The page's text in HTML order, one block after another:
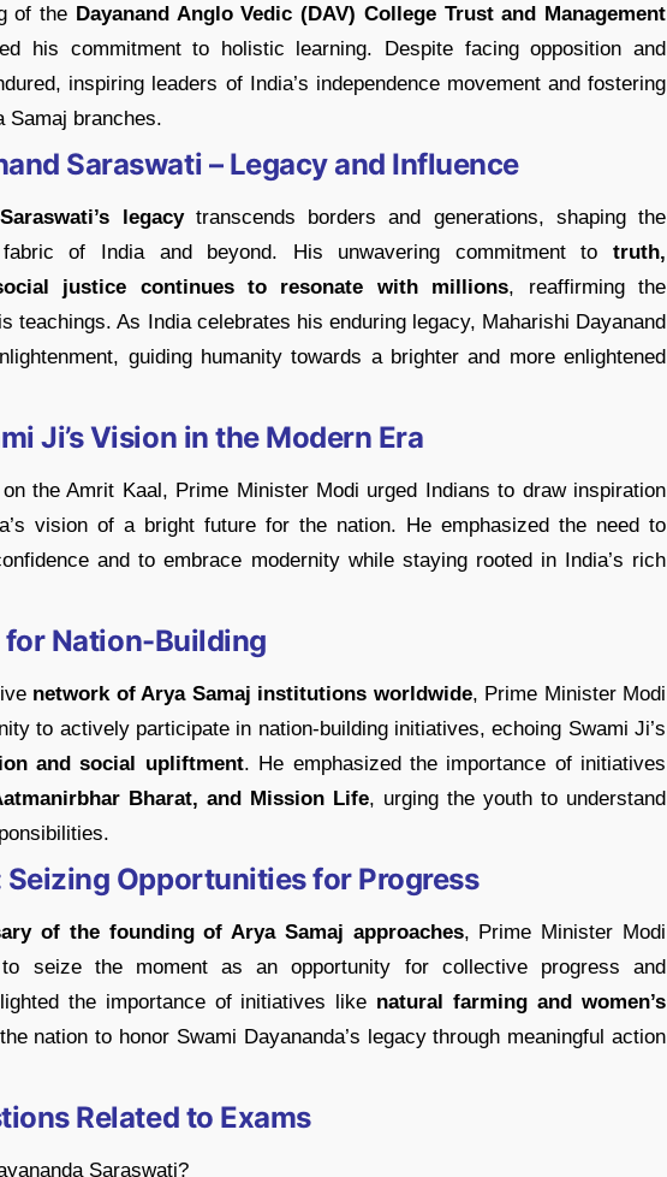
of the Dayanand Anglo Vedic (DAV) College Trust and Management
his commitment to holistic learning. Despite facing opposition and
inspiring leaders of India’s independence movement and fostering
Samaj branches.
Saraswati – Legacy and Influence
legacytranscends borders and generations, shaping the
of India and beyond. His unwavering commitment to truth,
justice continues to resonate with millions, reaffirming the
teachings. As India celebrates his enduring legacy, Maharishi Dayanand
guiding humanity towards a brighter and more enlightened
Ji’s Vision in the Modern Era
the Amrit Kaal, Prime Minister Modi urged Indians to draw inspiration
vision of a bright future for the nation. He emphasized the need to
and to embrace modernity while staying rooted in India’s rich
Nation-Building
network of Arya Samaj institutions worldwide, Prime Minister Modi
to actively participate in nation-building initiatives, echoing Swami Ji’s
and social upliftment. He emphasized the importance of initiatives
Bharat, and Mission Life, urging the youth to understand
Seizing Opportunities for Progress
of the founding of Arya Samaj approaches, Prime Minister Modi
to seize the moment as an opportunity for collective progress and
the importance of initiatives like natural farming and women’s
nation to honor Swami Dayananda’s legacy through meaningful action
Related to Exams
Saraswati?